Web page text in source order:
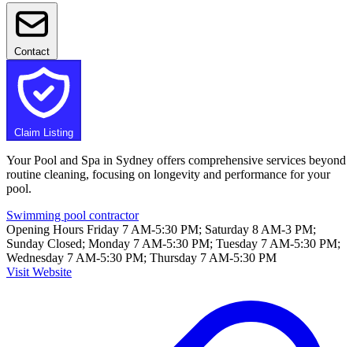
Contact
Claim Listing
Your Pool and Spa in Sydney offers comprehensive services beyond
routine cleaning, focusing on longevity and performance for your
pool.
Swimming pool contractor
Opening Hours Friday 7 AM-5:30 PM; Saturday 8 AM-3 PM;
Sunday Closed; Monday 7 AM-5:30 PM; Tuesday 7 AM-5:30 PM;
Wednesday 7 AM-5:30 PM; Thursday 7 AM-5:30 PM
Visit Website